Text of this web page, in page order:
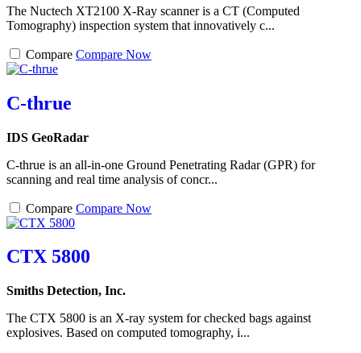
The Nuctech XT2100 X-Ray scanner is a CT (Computed
Tomography) inspection system that innovatively c...
Compare Compare Now
C-thrue
IDS GeoRadar
C-thrue is an all-in-one Ground Penetrating Radar (GPR) for
scanning and real time analysis of concr...
Compare Compare Now
CTX 5800
Smiths Detection, Inc.
The CTX 5800 is an X-ray system for checked bags against
explosives. Based on computed tomography, i...